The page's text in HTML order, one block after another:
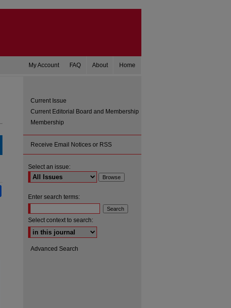
Home
About
FAQ
My Account
Current Issue
Current Editorial Board and Membership
Membership
Receive Email Notices or RSS
Select an issue:
Enter search terms:
Select context to search:
Advanced Search